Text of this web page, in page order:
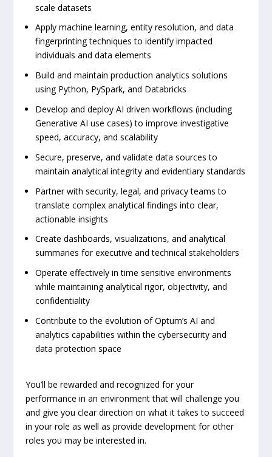
scale datasets
Apply machine learning, entity resolution, and data
fingerprinting techniques to identify impacted
individuals and data elements
Build and maintain production analytics solutions
using Python, PySpark, and Databricks
Develop and deploy AI driven workflows (including
Generative AI use cases) to improve investigative
speed, accuracy, and scalability
Secure, preserve, and validate data sources to
maintain analytical integrity and evidentiary standards
Partner with security, legal, and privacy teams to
translate complex analytical findings into clear,
actionable insights
Create dashboards, visualizations, and analytical
summaries for executive and technical stakeholders
Operate effectively in time sensitive environments
while maintaining analytical rigor, objectivity, and
confidentiality
Contribute to the evolution of Optum’s AI and
analytics capabilities within the cybersecurity and
data protection space
You’ll be rewarded and recognized for your
performance in an environment that will challenge you
and give you clear direction on what it takes to succeed
in your role as well as provide development for other
roles you may be interested in.